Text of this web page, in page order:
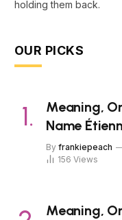
holding them back.
OUR PICKS
Meaning,
Name
By frankiepeach
156 Views
Meaning,